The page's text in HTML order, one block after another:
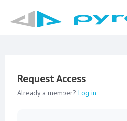
Request Access
Already a member? Log in